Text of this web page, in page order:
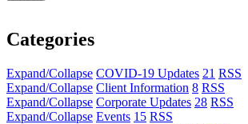
Categories
Expand/Collapse COVID-19 Updates 21 RSS
Expand/Collapse Client Information 8 RSS
Expand/Collapse Corporate Updates 28 RSS
Expand/Collapse Events 15 RSS